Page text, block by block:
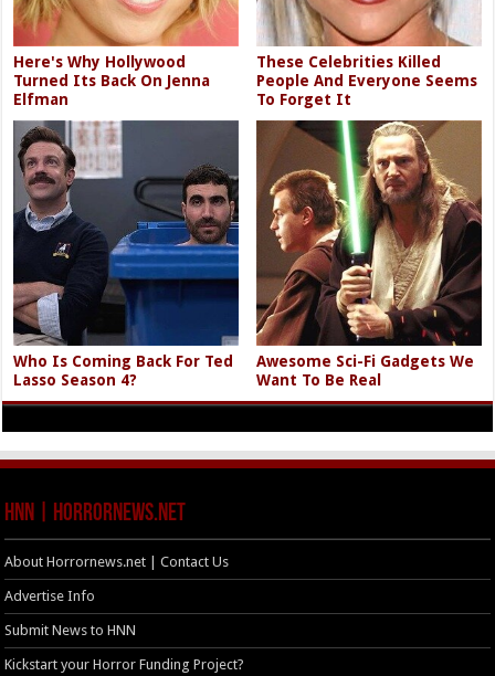
Here's Why Hollywood
Turned Its Back On Jenna
Elfman
These Celebrities Killed
People And Everyone Seems
To Forget It
Who Is Coming Back For Ted
Lasso Season 4?
Awesome Sci-Fi Gadgets We
Want To Be Real
HNN | HorrorNews.net
About Horrornews.net | Contact Us
Advertise Info
Submit News to HNN
Kickstart your Horror Funding Project?